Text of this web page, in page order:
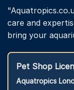
care and
bring your
Pet Shop
Aquatropics